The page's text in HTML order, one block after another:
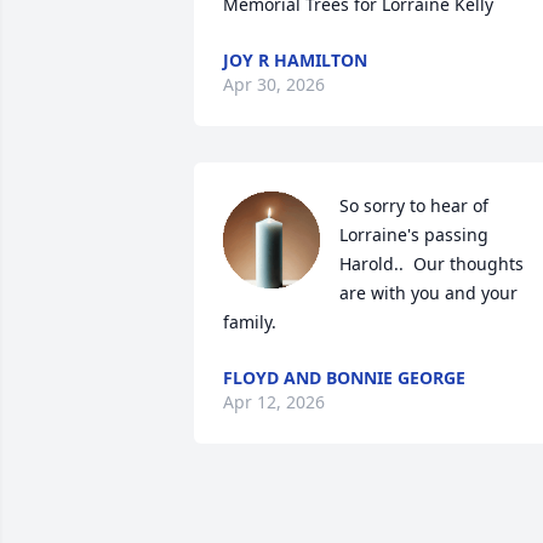
JOY R HAMILTON
Apr 30, 2026
So sorry to hear of
Lorraine's passing
Harold..  Our thoughts
are with you and your
family.
FLOYD AND BONNIE GEORGE
Apr 12, 2026